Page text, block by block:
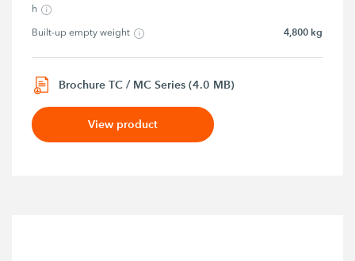
h
Built-up empty weight 4,800 kg
Brochure TC / MC Series (4.0 MB)
View product